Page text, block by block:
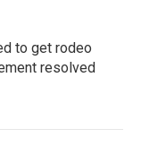
to get rodeo
resolved